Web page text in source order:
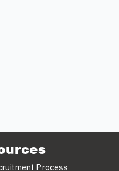
Process